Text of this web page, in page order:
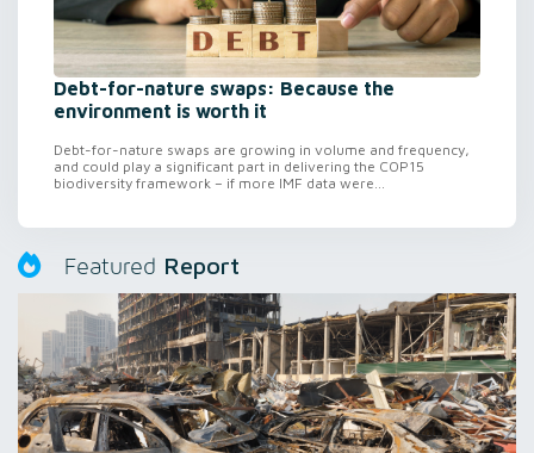
Debt-for-nature swaps: Because the
environment is worth it
Debt-for-nature swaps are growing in volume and frequency,
and could play a significant part in delivering the COP15
biodiversity framework – if more IMF data were...
Featured Report